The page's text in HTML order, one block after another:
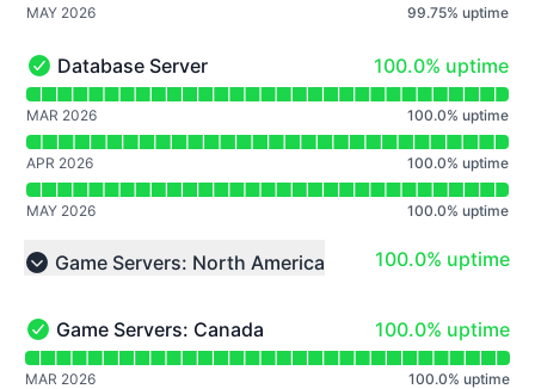
MAY 2026 99.75% uptime
Database Server - Operational
Database Server 100% - uptime
100.0% uptime
Read uptime graph for Database Server
MAR 2026 100.0% uptime
APR 2026 100.0% uptime
MAY 2026 100.0% uptime
Collapse group
Game Servers: North America 100% - uptime
100.0% uptime
Game Servers: Canada - Operational
Game Servers: Canada 100% - uptime
100.0% uptime
Read uptime graph for Game Servers: Canada
MAR 2026 100.0% uptime